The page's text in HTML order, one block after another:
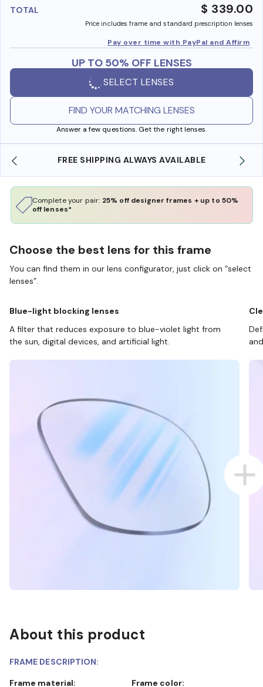
TOTAL $ 339.00
Price includes frame and standard prescription lenses
Pay over time with PayPal and Affirm
UP TO 50% OFF LENSES
SELECT LENSES
FIND YOUR MATCHING LENSES
Answer a few questions. Get the right lenses.
AVAILABLE SHOP ONLINE AND COLLECT IN
Complete your pair: 25% off designer frames + up to 50%
off lenses*
Choose the best lens for this frame
You can find them in our lens configurator, just click on “select
lenses”.
Blue-light blocking lenses
A filter that reduces exposure to blue-violet light from
the sun, digital devices, and artificial light.
About this product
FRAME DESCRIPTION:
Frame material:
Frame color: